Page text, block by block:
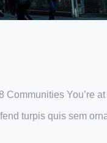
Communities You’re
turpis quis sem